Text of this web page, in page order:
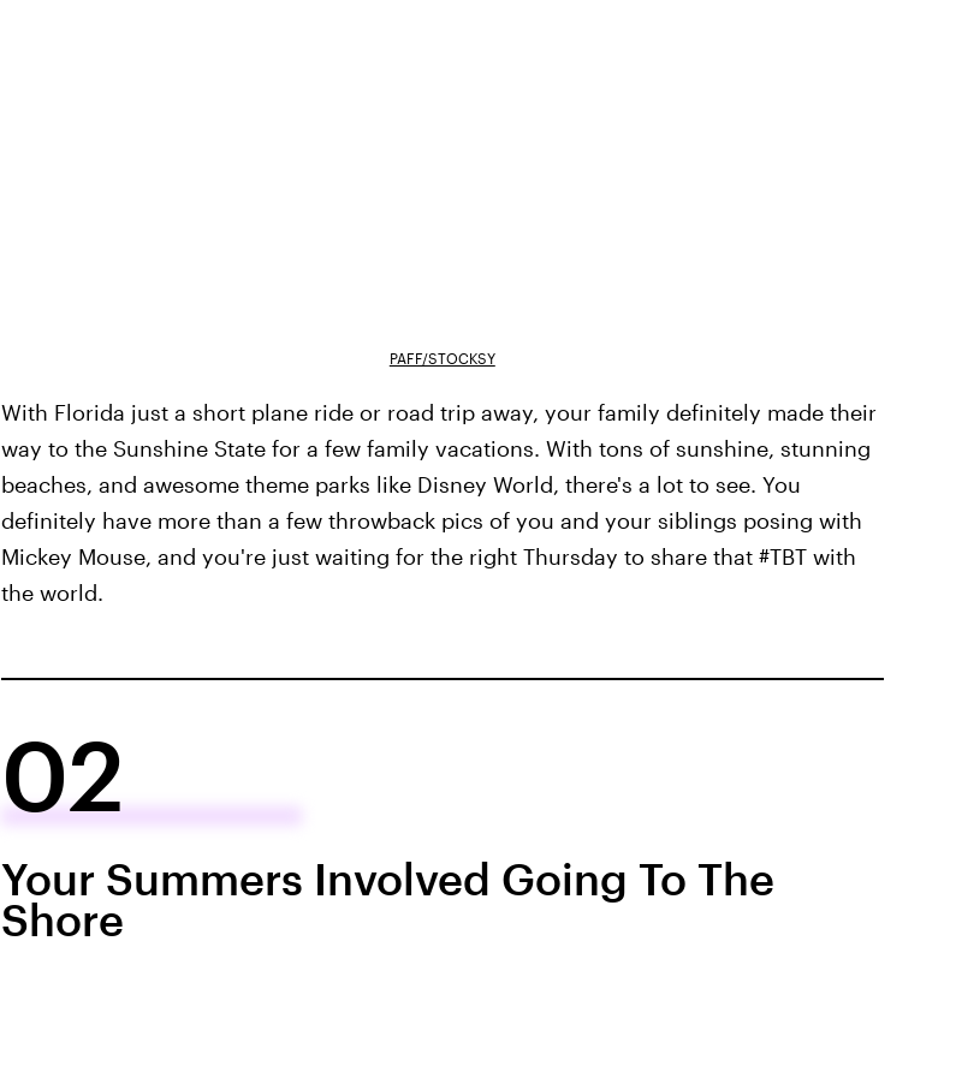
PAFF/STOCKSY
With Florida just a short plane ride or road trip away, your family definitely made their
way to the Sunshine State for a few family vacations. With tons of sunshine, stunning
beaches, and awesome theme parks like Disney World, there's a lot to see. You
definitely have more than a few throwback pics of you and your siblings posing with
Mickey Mouse, and you're just waiting for the right Thursday to share that #TBT with
the world.
02
Your Summers Involved Going To The
Shore